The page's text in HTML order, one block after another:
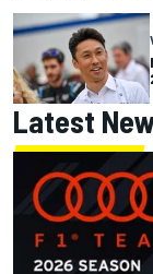
Latest